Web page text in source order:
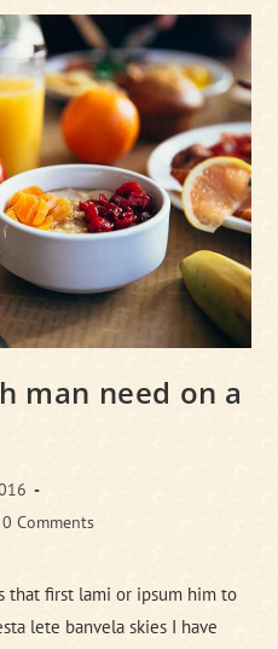
man need on a
0 Comments
that first lami or ipsum him to
lete banvela skies I have